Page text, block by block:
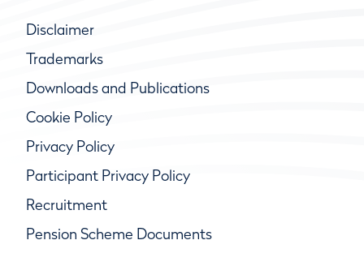
Disclaimer
Trademarks
Downloads and Publications
Cookie Policy
Privacy Policy
Participant Privacy Policy
Recruitment
Pension Scheme Documents